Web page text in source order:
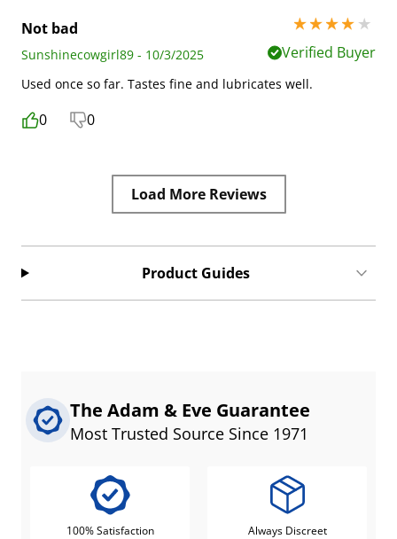
Not bad
4 stars out of 5
Sunshinecowgirl89 - 10/3/2025
Verified Buyer
Used once so far. Tastes fine and lubricates well.
0 0
Load More Reviews
Product Guides
The Adam & Eve Guarantee
Most Trusted Source Since 1971
100% Satisfaction Always Discreet